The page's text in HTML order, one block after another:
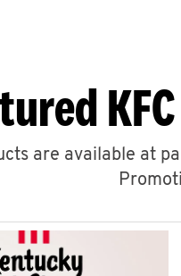
are available at